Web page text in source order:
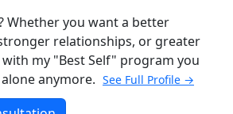
Whether you want a better
relationships, or greater
my "Best Self" program you
anymore. See Full Profile →